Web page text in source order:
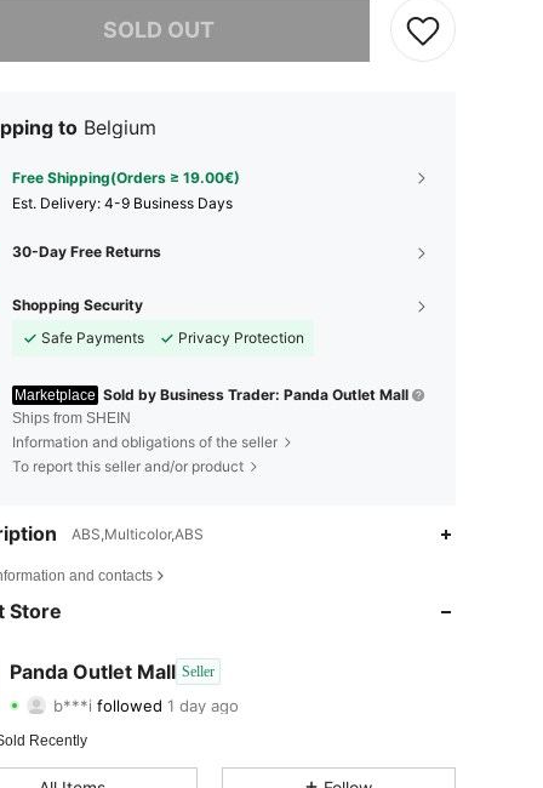
SOLD OUT
to Belgium
Free Shipping(Orders ≥ 19.00€)
​Est. Delivery: 4-9 Business Days
30-Day Free Returns
Shopping Security
Safe Payments
Privacy Protection
Marketplace Sold by Business Trader: Panda Outlet Mall
Ships from SHEIN
Information and obligations of the seller
To report this seller and/or product
ABS,Multicolor,ABS
and contacts
Store
Panda Outlet Mall Seller
4.72 5 82
1 day ago
4.72 Rating 5Items 82 Followers
Recently